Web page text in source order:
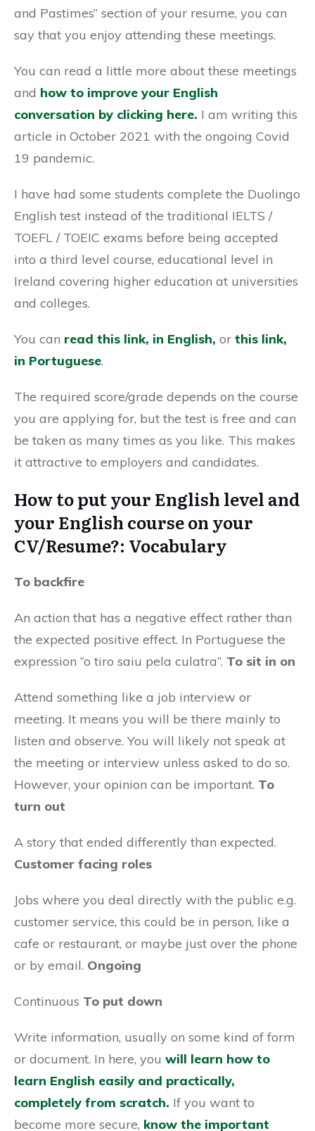
and Pastimes” section of your resume, you can
say that you enjoy attending these meetings.
You can read a little more about these meetings
and how to improve your English
conversation by clicking here. I am writing this
article in October 2021 with the ongoing Covid
19 pandemic.
I have had some students complete the Duolingo
English test instead of the traditional IELTS /
TOEFL / TOEIC exams before being accepted
into a third level course, educational level in
Ireland covering higher education at universities
and colleges.
You can read this link, in English, or this link,
in Portuguese.
The required score/grade depends on the course
you are applying for, but the test is free and can
be taken as many times as you like. This makes
it attractive to employers and candidates.
How to put your English level and
your English course on your
CV/Resume?: Vocabulary
To backfire
An action that has a negative effect rather than
the expected positive effect. In Portuguese the
expression “o tiro saiu pela culatra”. To sit in on
Attend something like a job interview or
meeting. It means you will be there mainly to
listen and observe. You will likely not speak at
the meeting or interview unless asked to do so.
However, your opinion can be important. To
turn out
A story that ended differently than expected.
Customer facing roles
Jobs where you deal directly with the public e.g.
customer service, this could be in person, like a
cafe or restaurant, or maybe just over the phone
or by email. Ongoing
Continuous To put down
Write information, usually on some kind of form
or document. In here, you will learn how to
learn English easily and practically,
completely from scratch. If you want to
become more secure, know the important